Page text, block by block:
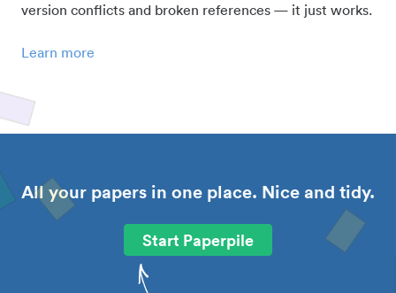
version conflicts and broken references — it just works.
Learn more
All your papers in one place. Nice and tidy.
Start Paperpile